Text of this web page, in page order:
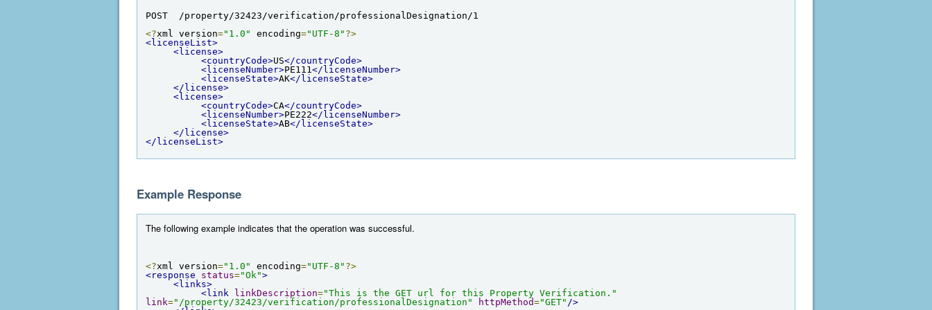
POST  /property/32423/verification/professionalDesignation/1
<?xml version="1.0" encoding="UTF-8" ?>
<licenseList>
<license>
<countryCode>US</countryCode>
<licenseNumber>PE111 </licenseNumber>
<licenseState>AK</licenseState>
</license>
<license>
<countryCode>CA</countryCode>
<licenseNumber>PE222</licenseNumber>
<licenseState>AB</licenseState>
</license>
</licenseList>
Example Response
The following example indicates that the operation was successful.
<?xml version="1.0" encoding="UTF-8" ?>
<response
status="Ok">
<links>
<link
linkDescription="This is the GET url for this Property Verification."
link="/property/32423/verification/professionalDesignation" httpMethod="GET" />